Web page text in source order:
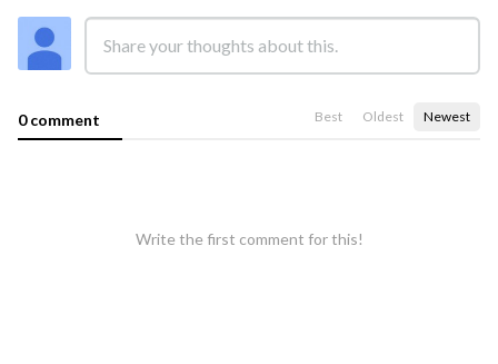
0 comment Best Oldest Newest
Write the first comment for this!